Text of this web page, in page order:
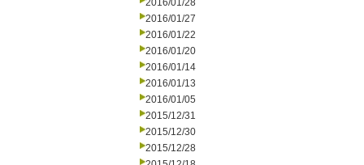
2016/01/28
2016/01/27
2016/01/22
2016/01/20
2016/01/14
2016/01/13
2016/01/05
2015/12/31
2015/12/30
2015/12/28